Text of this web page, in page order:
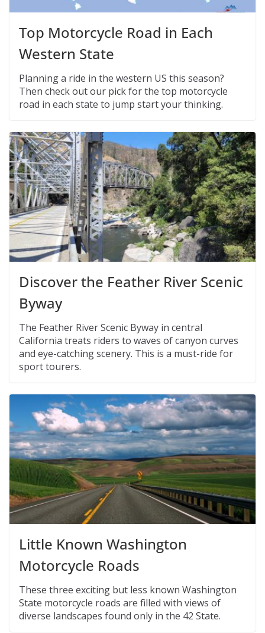
Top Motorcycle Road in Each
Western State
Planning a ride in the western US this season?
Then check out our pick for the top motorcycle
road in each state to jump start your thinking.
Discover the Feather River Scenic
Byway
The Feather River Scenic Byway in central
California treats riders to waves of canyon curves
and eye-catching scenery. This is a must-ride for
sport tourers.
Little Known Washington
Motorcycle Roads
These three exciting but less known Washington
State motorcycle roads are filled with views of
diverse landscapes found only in the 42 State.